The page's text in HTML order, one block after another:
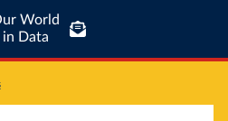
World
in Data